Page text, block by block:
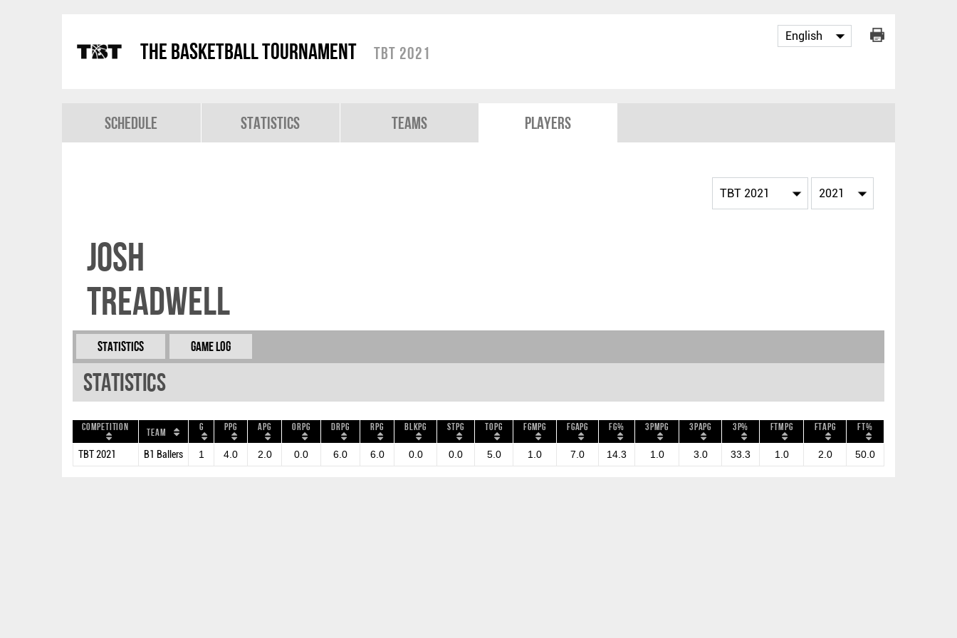
The Basketball Tournament TBT 2021
Schedule Statistics Teams Players
Josh
Treadwell
Statistics Game Log
Statistics
Competition Team G PPG APG ORPG DRPG RPG BLKPG STPG TOPG FGMPG FGAPG FG% 3PMPG 3PAPG 3P% FTMPG FTAPG FT%
TBT 2021 B1 Ballers 1 4.0 2.0 0.0 6.0 6.0 0.0 0.0 5.0 1.0 7.0 14.3 1.0 3.0 33.3 1.0 2.0 50.0